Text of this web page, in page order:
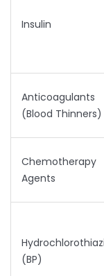
Insulin
Anticoagulants
(Blood Thinners)
Chemotherapy
Agents
(BP)